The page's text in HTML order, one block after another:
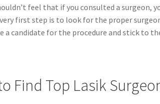
feel that if you consulted a
first step is to look for the proper
a candidate for the procedure and stick to
Find Top Lasik